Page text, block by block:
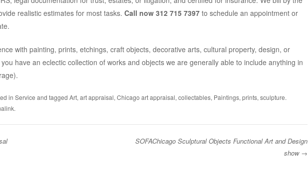
realistic estimates for most tasks. Call now 312 715 7397to schedule an appointment or
with painting, prints, etchings, craft objects, decorative arts, cultural property, design, or
have an eclectic collection of works and objects we are generally able to include anything in
in Service and tagged Art, art appraisal, Chicago art appraisal, collectables, Paintings, prints, sculpture.
.
SOFAChicago Sculptural Objects Functional Art and Design
show →